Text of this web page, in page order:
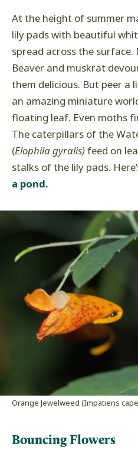
At the height of summer
lily pads with beautiful
spread across the
Beaver and muskrat
them delicious. But peer a
an amazing miniature
floating leaf. Even moths
The caterpillars of the
(Elophila gyralis)feed on
stalks of the lily pads.
a pond.
Orange Jewelweed (Impatiens
Bouncing Flowers